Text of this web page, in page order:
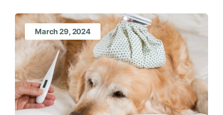
March 29, 2024